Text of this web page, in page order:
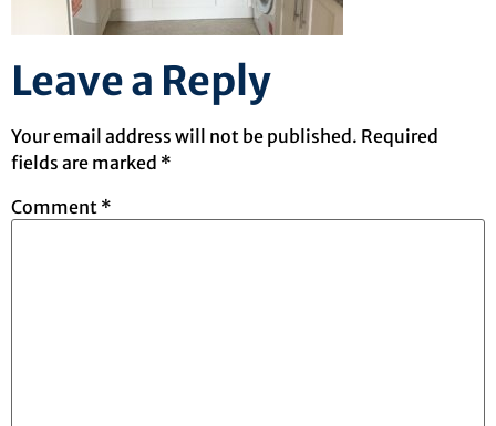
Leave a Reply
Your email address will not be published. Required
fields are marked *
Comment *